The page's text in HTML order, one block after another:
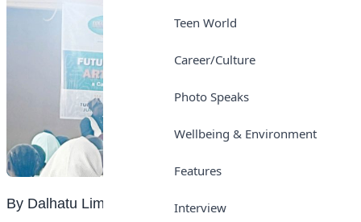
Teen World
Career/Culture
Photo Speaks
Wellbeing & Environment
Features
Interview
By Dalhatu Liman